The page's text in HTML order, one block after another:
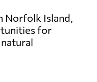
Norfolk Island,
for